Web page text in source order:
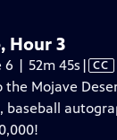
Hour 3
6 | 52m 45s Video
has
| CC
the Mojave